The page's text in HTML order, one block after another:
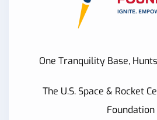
One Tranquility Base,
The U.S. Space & Rocket
Foundation